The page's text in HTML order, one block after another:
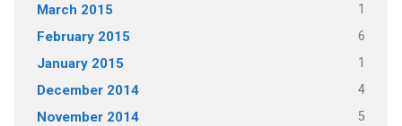
March 2015 1
February 2015 6
January 2015 1
December 2014 4
November 2014 5